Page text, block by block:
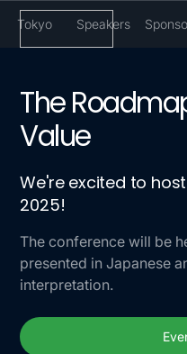
Tokyo Speakers
The
Value
We're excited to
2025!
The conference will be
presented in Japanese
interpretation.